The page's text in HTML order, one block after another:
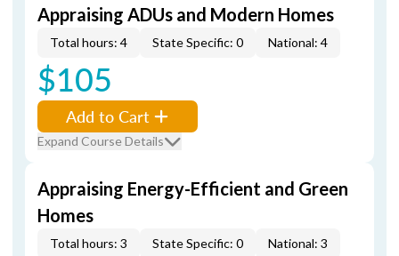
Appraising ADUs and Modern Homes
Total hours: 4 State Specific: 0 National: 4
$105
Add to Cart
Expand Course Details
Appraising Energy-Efficient and Green
Homes
Total hours: 3 State Specific: 0 National: 3